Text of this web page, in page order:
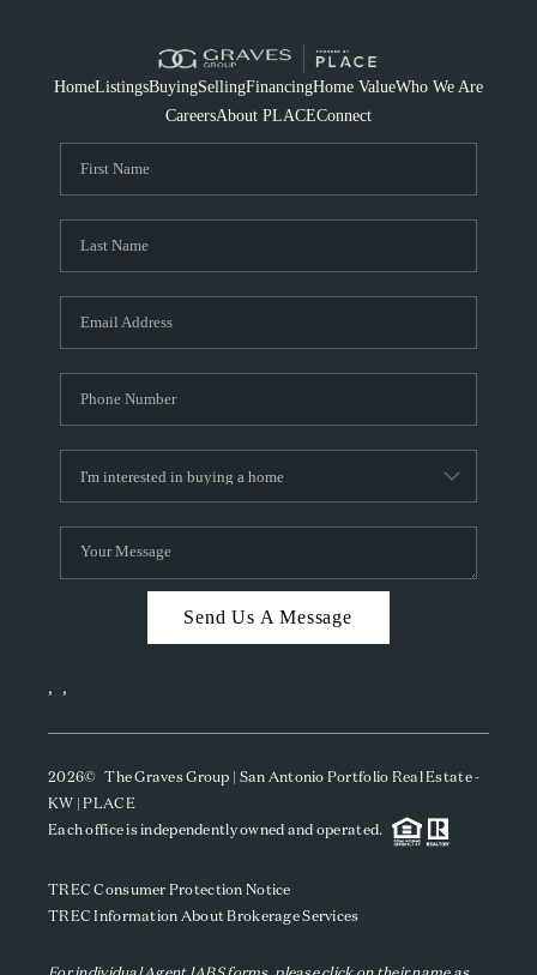
HomeListingsBuyingSellingFinancingHome ValueWho We Are
CareersAbout PLACEConnect
Send Us A Message
, ,
2026© The Graves Group | San Antonio Portfolio Real Estate -
KW | PLACE
Each office is independently owned and operated.
TREC Consumer Protection Notice
TREC Information About Brokerage Services